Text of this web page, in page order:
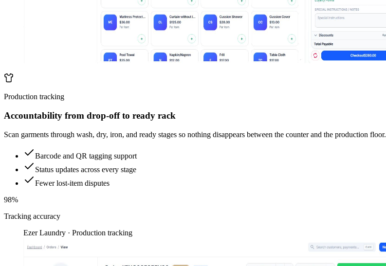
Production tracking
Accountability from drop-off to ready rack
Scan garments through wash, dry, iron, and ready stages so nothing disappears between the counter and the production floor.
Barcode and QR tagging support
Status updates across every stage
Fewer lost-item disputes
98%
Tracking accuracy
Ezer Laundry · Production tracking